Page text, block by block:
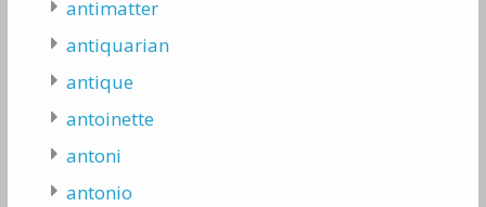
antimatter
antiquarian
antique
antoinette
antoni
antonio